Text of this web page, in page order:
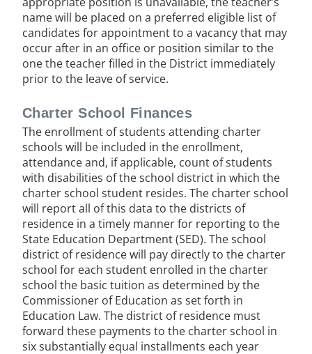
name will be placed on a preferred eligible list of
candidates for appointment to a vacancy that may
occur after in an office or position similar to the
one the teacher filled in the District immediately
prior to the leave of service.
Charter School Finances
The enrollment of students attending charter
schools will be included in the enrollment,
attendance and, if applicable, count of students
with disabilities of the school district in which the
charter school student resides. The charter school
will report all of this data to the districts of
residence in a timely manner for reporting to the
State Education Department (SED). The school
district of residence will pay directly to the charter
school for each student enrolled in the charter
school the basic tuition as determined by the
Commissioner of Education as set forth in
Education Law. The district of residence must
forward these payments to the charter school in
six substantially equal installments each year